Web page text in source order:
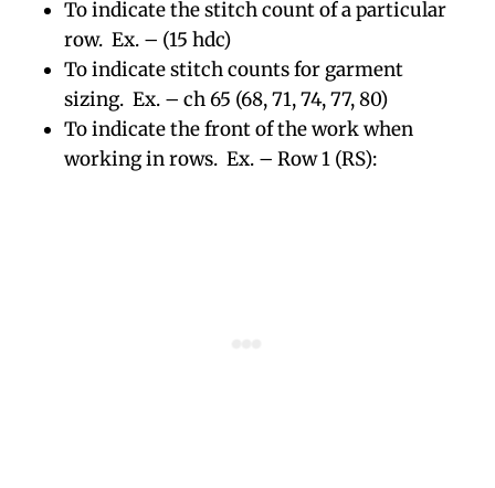
To indicate the stitch count of a particular
row. Ex. – (15 hdc)
To indicate stitch counts for garment
sizing. Ex. – ch 65 (68, 71, 74, 77, 80)
To indicate the front of the work when
working in rows. Ex. – Row 1 (RS):